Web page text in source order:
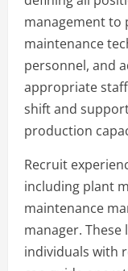
management
maintenance
personnel, and
appropriate
shift and
production
Recruit
including plant
maintenance
manager.
individuals with